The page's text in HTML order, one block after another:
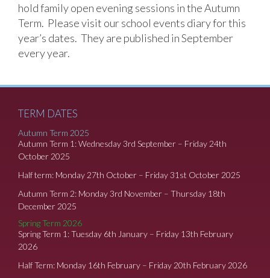
hold family open evening sessions in the Autumn
Term. Please visit our school events diary for this
year’s dates. They are published in September
every year.
TERM DATES
Autumn Term 2025
Autumn Term 1: Wednesday 3rd September – Friday 24th
October 2025
Half term: Monday 27th October – Friday 31st October 2025
Autumn Term 2: Monday 3rd November – Thursday 18th
December 2025
Spring Term 2026
Spring Term 1: Tuesday 6th January – Friday 13th February
2026
Half Term: Monday 16th February – Friday 20th February 2026